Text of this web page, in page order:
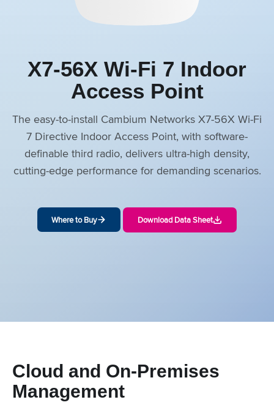
X7-56X Wi-Fi 7 Indoor
Access Point
The easy-to-install Cambium Networks X7-56X Wi-Fi
7 Directive Indoor Access Point, with software-
definable third radio, delivers ultra-high density,
cutting-edge performance for demanding scenarios.
Where to Buy Download Data Sheet
Cloud and On-Premises
Management